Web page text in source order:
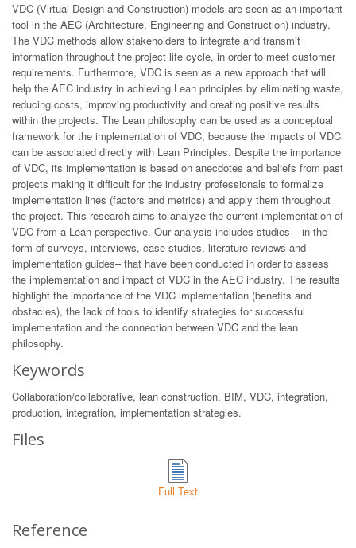
VDC (Virtual Design and Construction) models are seen as an important
tool in the AEC (Architecture, Engineering and Construction) industry.
The VDC methods allow stakeholders to integrate and transmit
information throughout the project life cycle, in order to meet customer
requirements. Furthermore, VDC is seen as a new approach that will
help the AEC industry in achieving Lean principles by eliminating waste,
reducing costs, improving productivity and creating positive results
within the projects. The Lean philosophy can be used as a conceptual
framework for the implementation of VDC, because the impacts of VDC
can be associated directly with Lean Principles. Despite the importance
of VDC, its implementation is based on anecdotes and beliefs from past
projects making it difficult for the industry professionals to formalize
implementation lines (factors and metrics) and apply them throughout
the project. This research aims to analyze the current implementation of
VDC from a Lean perspective. Our analysis includes studies – in the
form of surveys, interviews, case studies, literature reviews and
implementation guides– that have been conducted in order to assess
the implementation and impact of VDC in the AEC industry. The results
highlight the importance of the VDC implementation (benefits and
obstacles), the lack of tools to identify strategies for successful
implementation and the connection between VDC and the lean
philosophy.
Keywords
Collaboration/collaborative, lean construction, BIM, VDC, integration,
production, integration, implementation strategies.
Files
Full Text
Reference